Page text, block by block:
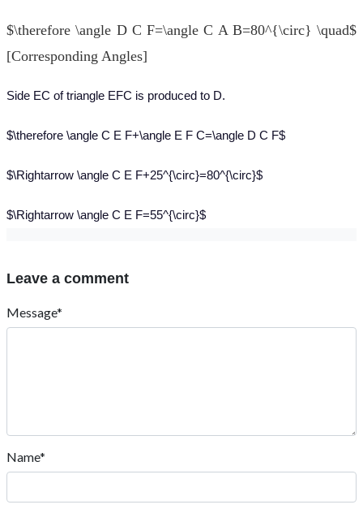
$\therefore \angle D C F=\angle C A B=80^{\circ} \quad$
[Corresponding Angles]
Side EC of triangle EFC is produced to D.
$\therefore \angle C E F+\angle E F C=\angle D C F$
$\Rightarrow \angle C E F+25^{\circ}=80^{\circ}$
$\Rightarrow \angle C E F=55^{\circ}$
Leave a comment
Message*
Name*